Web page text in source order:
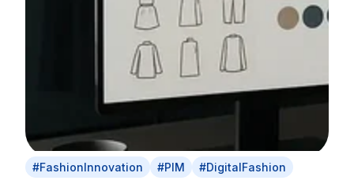
#FashionInnovation #PIM #DigitalFashion